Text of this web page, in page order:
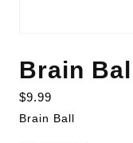
Brain
$9.99
Brain Ball